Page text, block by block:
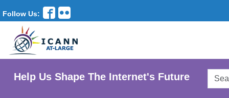
Follow Us:
Help Us Shape The Internet's Future